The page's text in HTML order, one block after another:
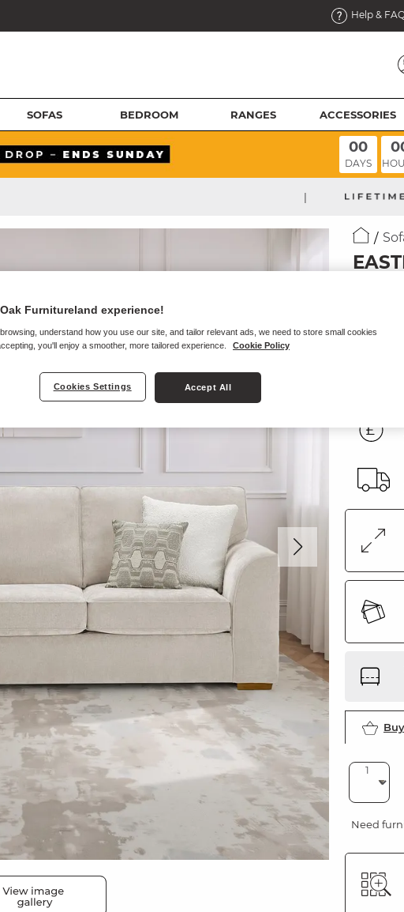
Help &
SOFAS BEDROOM RANGES ACCESSORIES
00
DAYS
|
Left
Limoge
Need
Furnitureland experience!
understand how you use our site, and tailor relevant ads, we need to store small cookies
you'll enjoy a smoother, more tailored experience.
Cookie Policy
Cookies Settings Accept All